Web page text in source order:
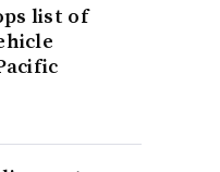
list of